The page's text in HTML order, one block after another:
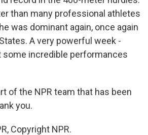
than many professional athletes
was dominant again, once again
A very powerful week -
incredible performances
of the NPR team that has been
you.
Copyright NPR.